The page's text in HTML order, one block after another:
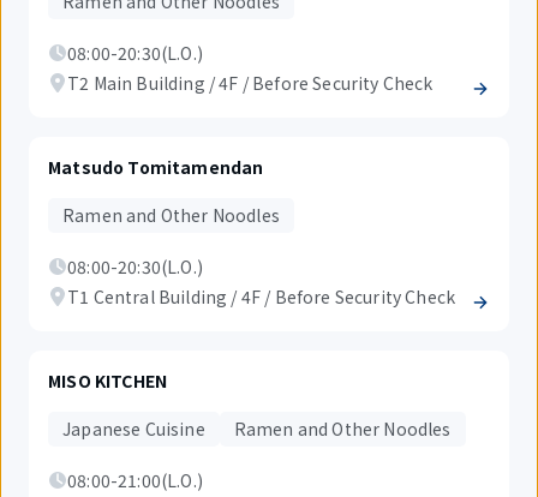
08:00-20:30(L.O.)
T2 Main Building / 4F / Before Security Check
Matsudo Tomitamendan
Ramen and Other Noodles
08:00-20:30(L.O.)
T1 Central Building / 4F / Before Security Check
MISO KITCHEN
Japanese Cuisine
Ramen and Other Noodles
08:00-21:00(L.O.)